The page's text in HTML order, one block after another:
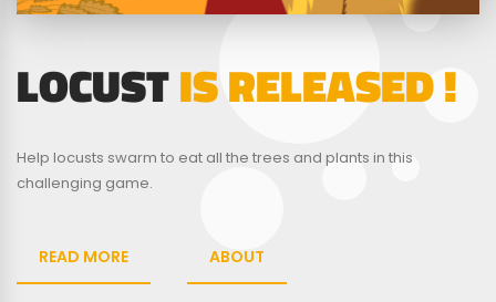
LOCUSTIS RELEASED !
Help locusts swarm to eat all the trees and plants in this
challenging game.
READ MORE ABOUT